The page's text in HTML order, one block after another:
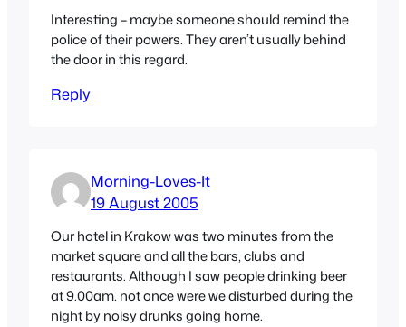
Interesting – maybe someone should remind the
police of their powers. They aren’t usually behind
the door in this regard.
Reply
Morning-Loves-It
19 August 2005
Our hotel in Krakow was two minutes from the
market square and all the bars, clubs and
restaurants. Although I saw people drinking beer
at 9.00am. not once were we disturbed during the
night by noisy drunks going home.